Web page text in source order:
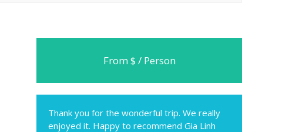
From $ / Person
Thank you for the wonderful trip. We really
enjoyed it. Happy to recommend Gia Linh